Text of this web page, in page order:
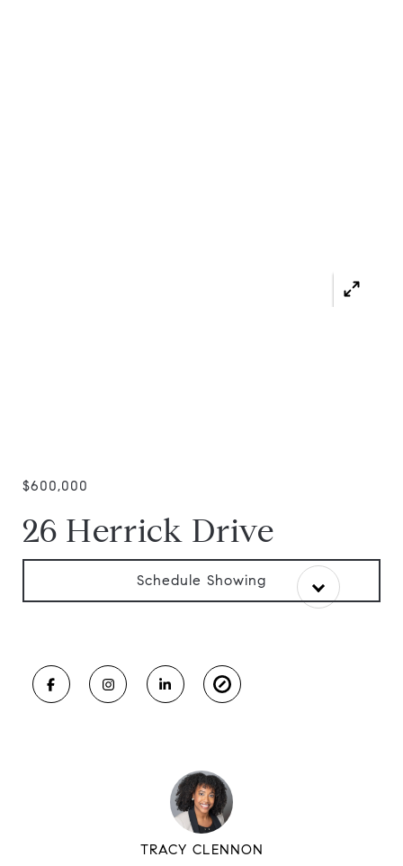
$600,000
26 Herrick Drive
Schedule Showing
TRACY CLENNON